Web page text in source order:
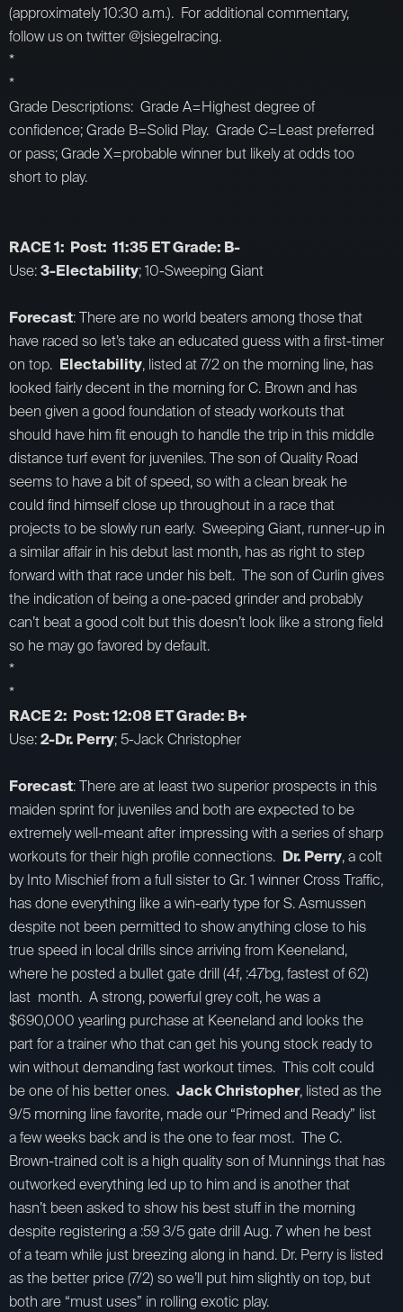
(approximately 10:30 a.m.). For additional commentary,
follow us on twitter @jsiegelracing.
*
*
Grade Descriptions: Grade A=Highest degree of
confidence; Grade B=Solid Play. Grade C=Least preferred
or pass; Grade X=probable winner but likely at odds too
short to play.
RACE 1: Post: 11:35 ET Grade: B-
Use:3-Electability; 10-Sweeping Giant
Forecast: There are no world beaters among those that
have raced so let’s take an educated guess with a first-timer
on top. Electability, listed at 7/2 on the morning line, has
looked fairly decent in the morning for C. Brown and has
been given a good foundation of steady workouts that
should have him fit enough to handle the trip in this middle
distance turf event for juveniles. The son of Quality Road
seems to have a bit of speed, so with a clean break he
could find himself close up throughout in a race that
projects to be slowly run early. Sweeping Giant, runner-up in
a similar affair in his debut last month, has as right to step
forward with that race under his belt. The son of Curlin gives
the indication of being a one-paced grinder and probably
can’t beat a good colt but this doesn’t look like a strong field
so he may go favored by default.
*
*
RACE 2: Post: 12:08 ET Grade: B+
Use:2-Dr. Perry; 5-Jack Christopher
Forecast: There are at least two superior prospects in this
maiden sprint for juveniles and both are expected to be
extremely well-meant after impressing with a series of sharp
workouts for their high profile connections. Dr. Perry, a colt
by Into Mischief from a full sister to Gr. 1 winner Cross Traffic,
has done everything like a win-early type for S. Asmussen
despite not been permitted to show anything close to his
true speed in local drills since arriving from Keeneland,
where he posted a bullet gate drill (4f, :47bg, fastest of 62)
last month. A strong, powerful grey colt, he was a
$690,000 yearling purchase at Keeneland and looks the
part for a trainer who that can get his young stock ready to
win without demanding fast workout times. This colt could
be one of his better ones. Jack Christopher, listed as the
9/5 morning line favorite, made our “Primed and Ready” list
a few weeks back and is the one to fear most. The C.
Brown-trained colt is a high quality son of Munnings that has
outworked everything led up to him and is another that
hasn’t been asked to show his best stuff in the morning
despite registering a :59 3/5 gate drill Aug. 7 when he best
of a team while just breezing along in hand. Dr. Perry is listed
as the better price (7/2) so we’ll put him slightly on top, but
both are “must uses” in rolling exotic play.